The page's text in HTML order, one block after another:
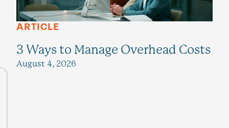
ARTICLE
3 Ways to Manage Overhead Costs
August 4, 2026